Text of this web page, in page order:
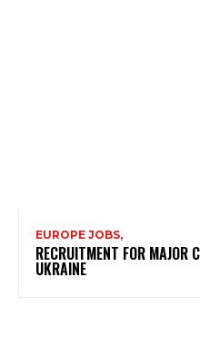
EUROPE JOBS,
RECRUITMENT FOR MAJOR
UKRAINE